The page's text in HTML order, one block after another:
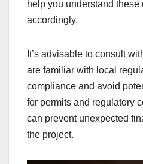
help you understand these
accordingly.
It’s advisable to consult
are familiar with local
compliance and avoid
for permits and regulatory
can prevent unexpected
the project.